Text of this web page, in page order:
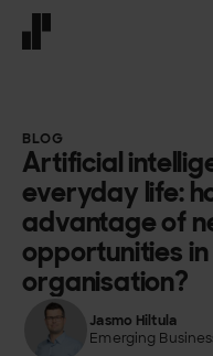
BLOG
Artificial
everyday life:
advantage of
opportunities
organisation?
Jasmo Hiltula
Emerging